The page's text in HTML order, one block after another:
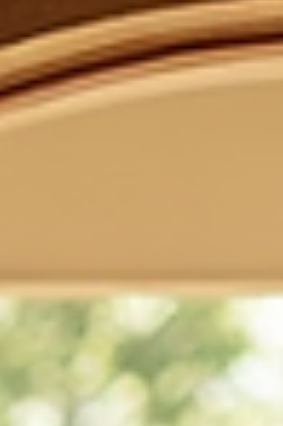
procurement teams are researching online.
Engineers are comparing vendors digitally.
Buyers are asking AI who the best suppliers are
before they ever fill out a form.